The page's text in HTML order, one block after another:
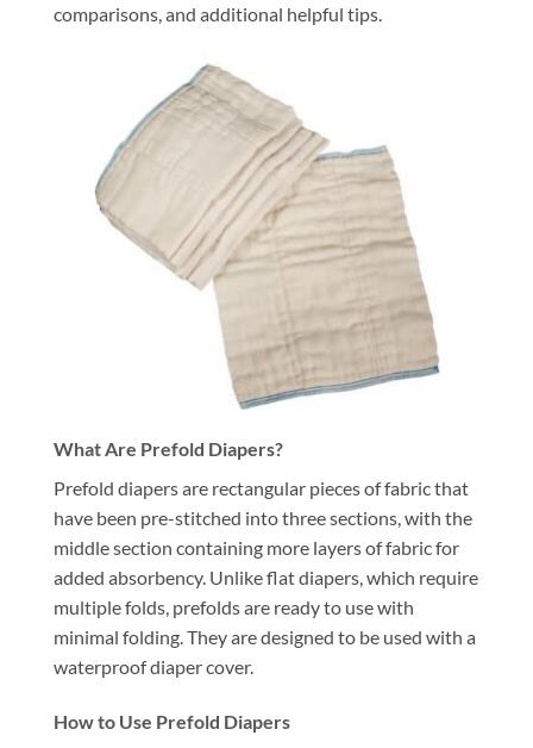
comparisons, and additional helpful tips.
What Are Prefold Diapers?
Prefold diapers are rectangular pieces of fabric that
have been pre-stitched into three sections, with the
middle section containing more layers of fabric for
added absorbency. Unlike flat diapers, which require
multiple folds, prefolds are ready to use with
minimal folding. They are designed to be used with a
waterproof diaper cover.
How to Use Prefold Diapers